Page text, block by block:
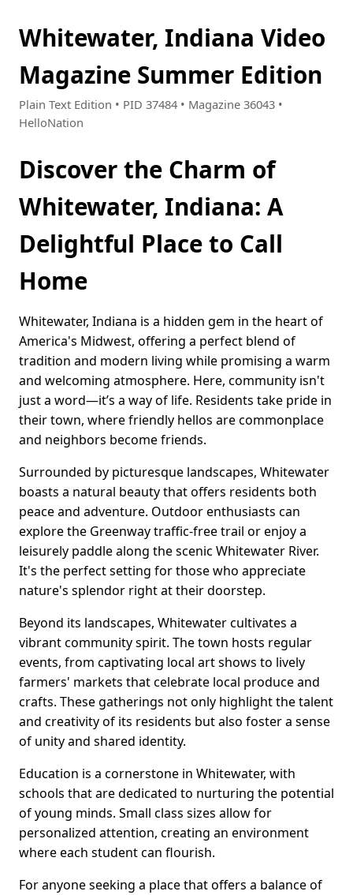
Whitewater, Indiana Video
Magazine Summer Edition
Plain Text Edition • PID 37484 • Magazine 36043 •
HelloNation
Discover the Charm of
Whitewater, Indiana: A
Delightful Place to Call
Home
Whitewater, Indiana is a hidden gem in the heart of
America's Midwest, offering a perfect blend of
tradition and modern living while promising a warm
and welcoming atmosphere. Here, community isn't
just a word—it’s a way of life. Residents take pride in
their town, where friendly hellos are commonplace
and neighbors become friends.
Surrounded by picturesque landscapes, Whitewater
boasts a natural beauty that offers residents both
peace and adventure. Outdoor enthusiasts can
explore the Greenway traffic-free trail or enjoy a
leisurely paddle along the scenic Whitewater River.
It's the perfect setting for those who appreciate
nature's splendor right at their doorstep.
Beyond its landscapes, Whitewater cultivates a
vibrant community spirit. The town hosts regular
events, from captivating local art shows to lively
farmers' markets that celebrate local produce and
crafts. These gatherings not only highlight the talent
and creativity of its residents but also foster a sense
of unity and shared identity.
Education is a cornerstone in Whitewater, with
schools that are dedicated to nurturing the potential
of young minds. Small class sizes allow for
personalized attention, creating an environment
where each student can flourish.
For anyone seeking a place that offers a balance of